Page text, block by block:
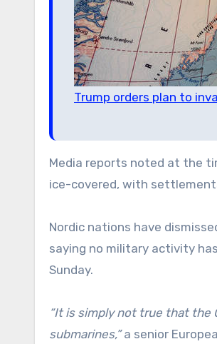
Trump orders plan to
Media reports noted at the
ice-covered, with
Nordic nations have
saying no military activity
Sunday.
“It is simply not true that the
submarines,”a senior